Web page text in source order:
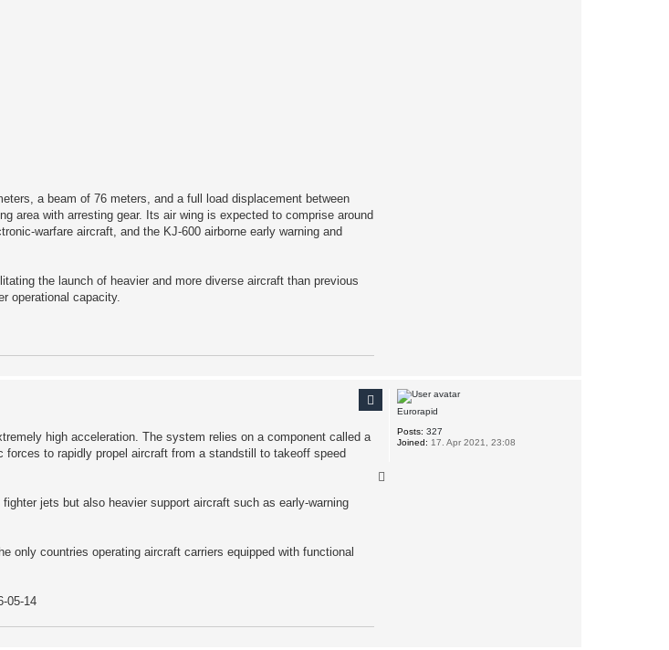
a beam of 76 meters, and a full load displacement between
area with arresting gear. Its air wing is expected to comprise around
warfare aircraft, and the KJ-600 airborne early warning and
the launch of heavier and more diverse aircraft than previous
operational capacity.
Eurorapid
Posts: 327
Joined: 17. Apr 2021, 23:08
high acceleration. The system relies on a component called a
to rapidly propel aircraft from a standstill to takeoff speed
jets but also heavier support aircraft such as early-warning
only countries operating aircraft carriers equipped with functional
05-14